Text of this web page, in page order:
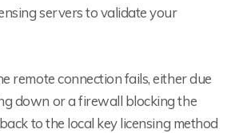
servers to validate your
remote connection fails, either due
down or a firewall blocking the
to the local key licensing method